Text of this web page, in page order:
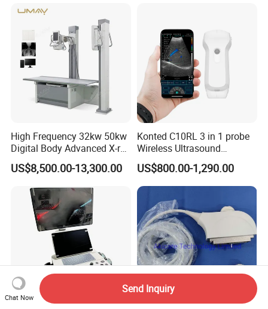
Scan Machine
High Frequency 32kw 50kw
Digital Body Advanced X-ray
Machine Stationary Electric
Diagnosis Source Medical
Radiography Scanner
US$8,500.00-13,300.00
Konted C10RL 3 in 1 probe
Wireless Ultrasound
Scanner Handheld
Ultrasound Machine
IOS/Android/Windows
system with CE FDA
US$800.00-1,290.00
Chat Now
Send Inquiry